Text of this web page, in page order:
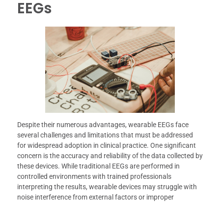
EEGs
Despite their numerous advantages, wearable EEGs face
several challenges and limitations that must be addressed
for widespread adoption in clinical practice. One significant
concern is the accuracy and reliability of the data collected by
these devices. While traditional EEGs are performed in
controlled environments with trained professionals
interpreting the results, wearable devices may struggle with
noise interference from external factors or improper